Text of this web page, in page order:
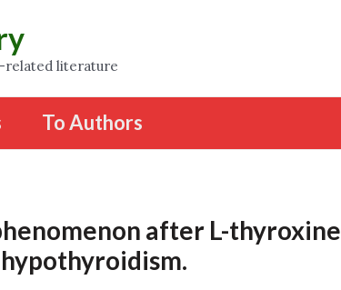
related literature
To Authors
after L-thyroxine